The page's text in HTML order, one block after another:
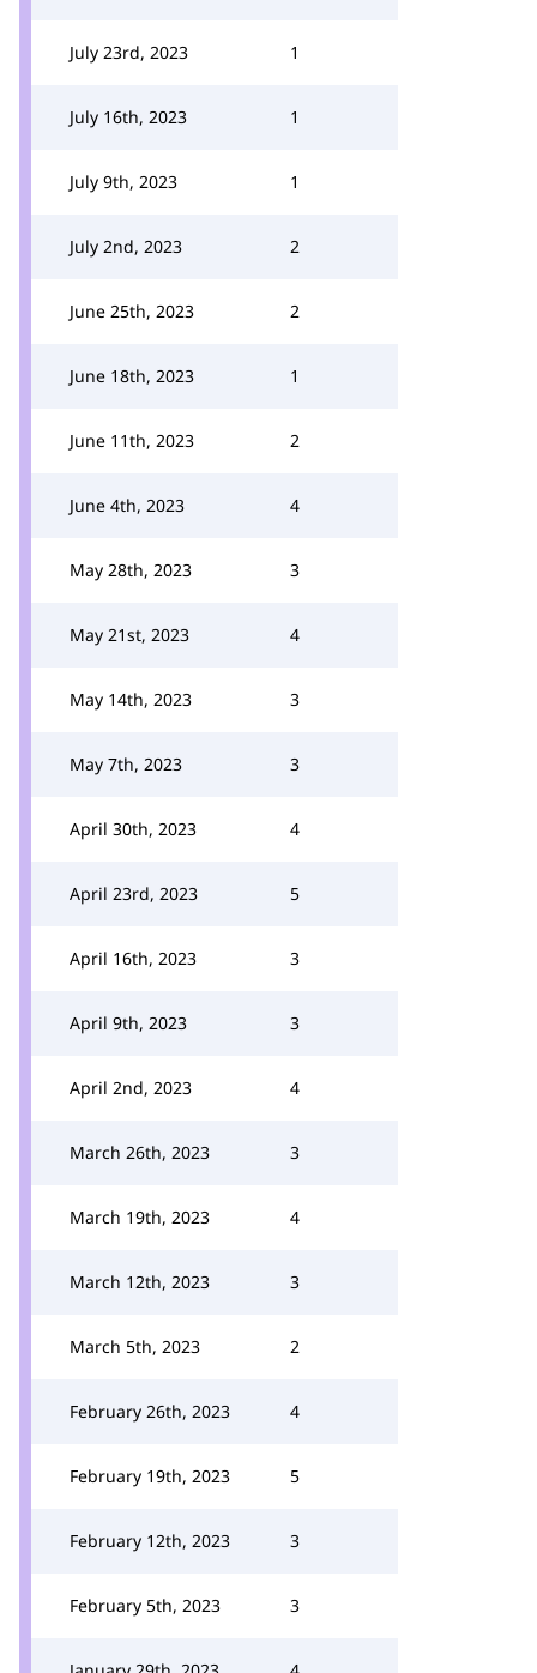
July 23rd, 2023 1
July 16th, 2023 1
July 9th, 2023 1
July 2nd, 2023 2
June 25th, 2023 2
June 18th, 2023 1
June 11th, 2023 2
June 4th, 2023 4
May 28th, 2023 3
May 21st, 2023 4
May 14th, 2023 3
May 7th, 2023 3
April 30th, 2023 4
April 23rd, 2023 5
April 16th, 2023 3
April 9th, 2023 3
April 2nd, 2023 4
March 26th, 2023 3
March 19th, 2023 4
March 12th, 2023 3
March 5th, 2023 2
February 26th, 2023 4
February 19th, 2023 5
February 12th, 2023 3
February 5th, 2023 3